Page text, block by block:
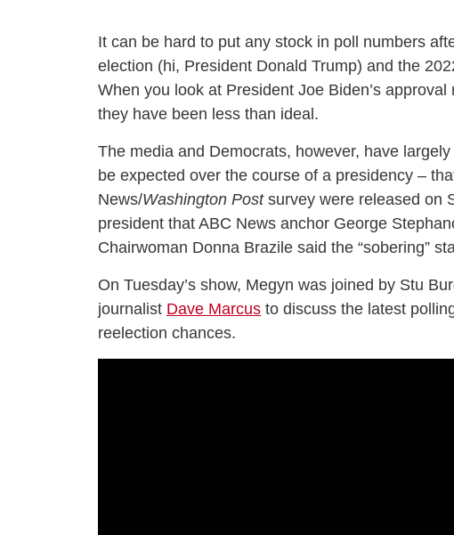
It can be hard to put any stock in poll numbers
election (hi, President Donald Trump) and the
When you look at President Joe Biden’s
they have been less than ideal.
The media and Democrats, however, have
be expected over the course of a presidency –
News/Washington Post survey were released on
president that ABC News anchor George
Chairwoman Donna Brazile said the “sobering”
On Tuesday’s show, Megyn was joined by Stu
journalist Dave Marcus to discuss the latest
reelection chances.